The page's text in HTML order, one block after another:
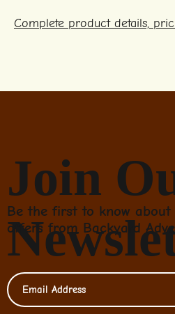
Complete product details,
Join
Be the first to know about
offers from Backyard